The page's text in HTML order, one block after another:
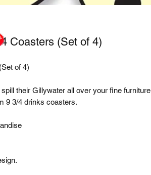
Coasters (Set of 4)
of 4)
their Gillywater all over your fine furniture
9 3/4 drinks coasters.